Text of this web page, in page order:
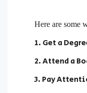
Here are some
1. Get a
2. Attend a
3. Pay